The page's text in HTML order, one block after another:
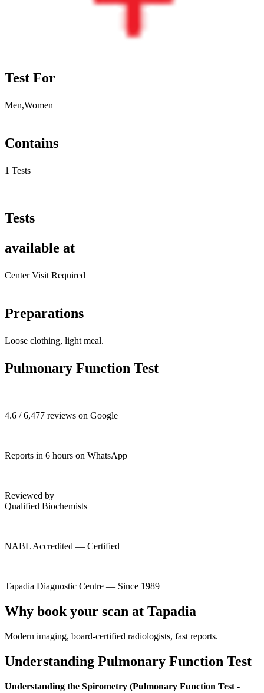
Test For
Men,Women
Contains
1 Tests
Tests
available at
Center Visit Required
Preparations
Loose clothing, light meal.
Pulmonary Function Test
4.6 / 6,477 reviews on Google
Reports in 6 hours on WhatsApp
Reviewed by
Qualified Biochemists
NABL Accredited — Certified
Tapadia Diagnostic Centre — Since 1989
Why book your scan at Tapadia
Modern imaging, board-certified radiologists, fast reports.
Understanding Pulmonary Function Test
Understanding the Spirometry (Pulmonary Function Test -